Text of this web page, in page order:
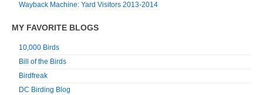
Wayback Machine: Yard Visitors 2013-2014
MY FAVORITE BLOGS
10,000 Birds
Bill of the Birds
Birdfreak
DC Birding Blog